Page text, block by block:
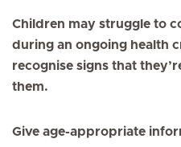
Children may struggle to
during an ongoing health
recognise signs that
them.
Give age-appropriate